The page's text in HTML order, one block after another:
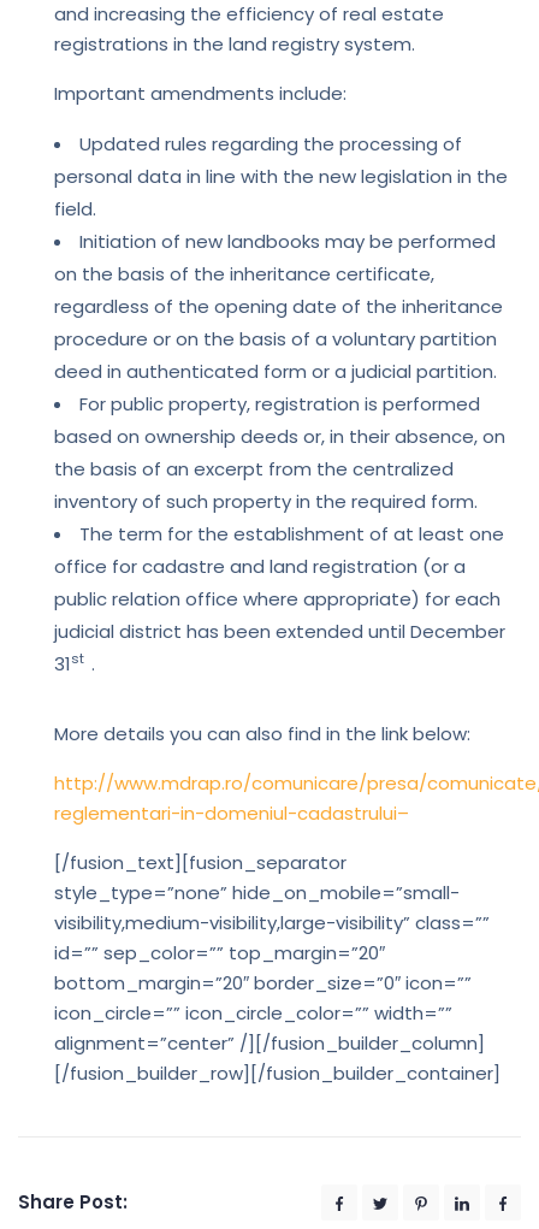
and increasing the efficiency of real estate
registrations in the land registry system.
Important amendments include:
Updated rules regarding the processing of
personal data in line with the new legislation in the
field.
Initiation of new landbooks may be performed
on the basis of the inheritance certificate,
regardless of the opening date of the inheritance
procedure or on the basis of a voluntary partition
deed in authenticated form or a judicial partition.
For public property, registration is performed
based on ownership deeds or, in their absence, on
the basis of an excerpt from the centralized
inventory of such property in the required form.
The term for the establishment of at least one
office for cadastre and land registration (or a
public relation office where appropriate) for each
judicial district has been extended until December
31st .
More details you can also find in the link below:
http://www.mdrap.ro/comunicare/presa/
reglementari-in-domeniul-cadastrului–
[/fusion_text][fusion_separator
style_type=”none” hide_on_mobile=”small-
visibility,medium-visibility,large-visibility” class=””
id=”” sep_color=”” top_margin=”20″
bottom_margin=”20″ border_size=”0″ icon=””
icon_circle=”” icon_circle_color=”” width=””
alignment=”center” /][/fusion_builder_column]
[/fusion_builder_row][/fusion_builder_container]
Share Post: